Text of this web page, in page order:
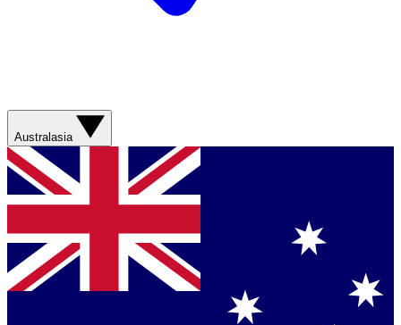
Australasia